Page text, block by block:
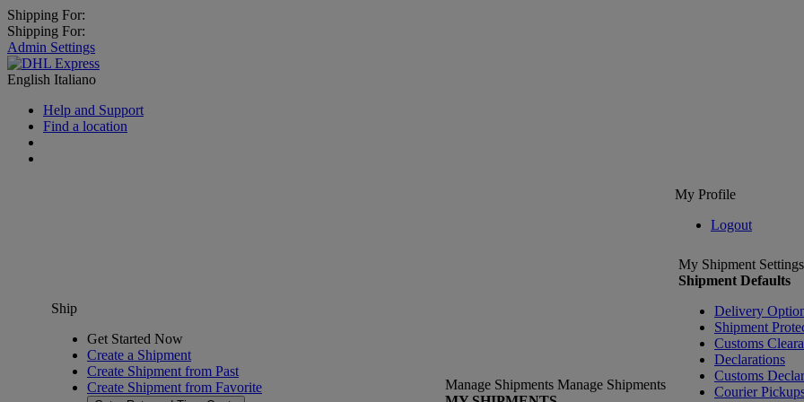
Shipping For:
Shipping For:
Admin Settings
English Italiano
Help and Support
Find a location
My Profile
Logout
Ship
Get Started Now
Create a Shipment
Create Shipment from Past
Create Shipment from Favorite
Manage Shipments Manage Shipments
My Shipment Settings
Shipment Defaults
Delivery
Shipment
Customs
Declarations
Customs
Courier